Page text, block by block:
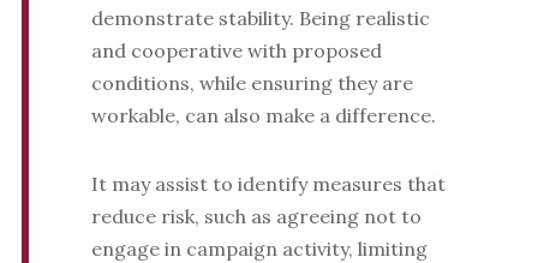
demonstrate stability. Being realistic
and cooperative with proposed
conditions, while ensuring they are
workable, can also make a difference.
It may assist to identify measures that
reduce risk, such as agreeing not to
engage in campaign activity, limiting